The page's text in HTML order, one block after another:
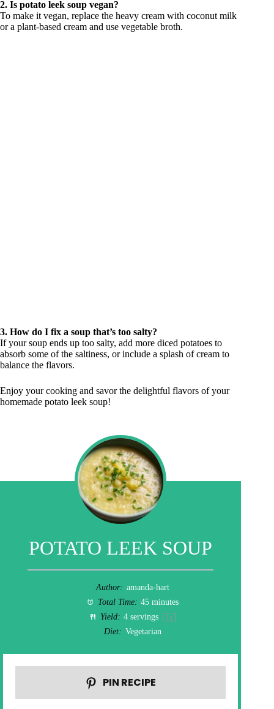
2. Is potato leek soup vegan?
To make it vegan, replace the heavy cream with coconut milk
or a plant-based cream and use vegetable broth.
3. How do I fix a soup that’s too salty?
If your soup ends up too salty, add more diced potatoes to
absorb some of the saltiness, or include a splash of cream to
balance the flavors.
Enjoy your cooking and savor the delightful flavors of your
homemade potato leek soup!
POTATO LEEK SOUP
Author: amanda-hart
Total Time: 45 minutes
Yield: 4 servings 1x
Diet: Vegetarian
PIN RECIPE